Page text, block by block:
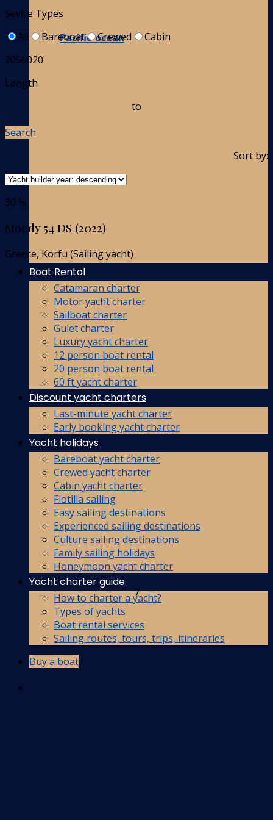
Pacific-ocean
Boat Rental
Catamaran charter
Motor yacht charter
Sailboat charter
Gulet charter
Luxury yacht charter
12 person boat rental
20 person boat rental
60 ft yacht charter
Discount yacht charters
Last-minute yacht charter
Early booking yacht charter
Yacht holidays
Bareboat yacht charter
Crewed yacht charter
Cabin yacht charter
Flotilla sailing
Easy sailing destinations
Experienced sailing destinations
Culture sailing destinations
Family sailing holidays
Honeymoon yacht charter
Yacht charter guide
How to charter a yacht?
Types of yachts
Boat rental services
Sailing routes, tours, trips, itineraries
Buy a boat
Sevice Types
All
Bareboat Crewed
Cabin
2056020
Length
to
Search
Sort by:
30 %
Moody 54 DS (2022)
Greece, Korfu (Sailing yacht)
7